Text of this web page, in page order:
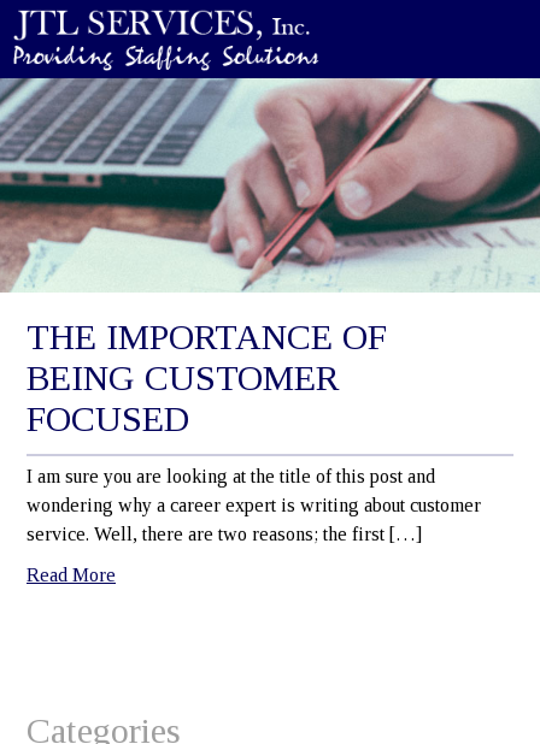
THE IMPORTANCE OF
BEING CUSTOMER
FOCUSED
I am sure you are looking at the title of this post and
wondering why a career expert is writing about customer
service. Well, there are two reasons; the first […]
Read More
Categories